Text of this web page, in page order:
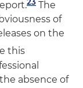
The
of
on the
this
absence of